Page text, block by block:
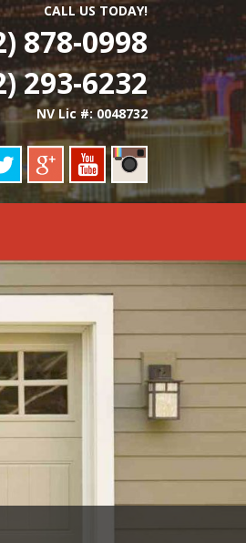
CALL US TODAY!
878-0998
293-6232
NV Lic #: 0048732